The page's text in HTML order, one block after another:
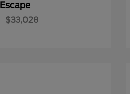
Escape
$33,028